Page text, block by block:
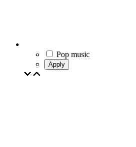
Pop music
Apply